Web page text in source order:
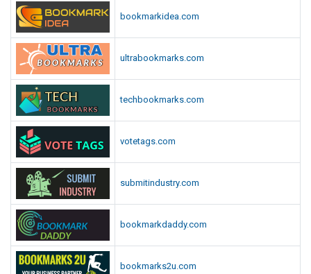
bookmarkidea.com
ultrabookmarks.com
techbookmarks.com
votetags.com
submitindustry.com
bookmarkdaddy.com
bookmarks2u.com